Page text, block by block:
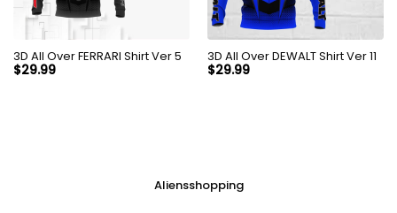
3D All Over FERRARI Shirt Ver 5
$29.99
3D All Over DEWALT Shirt Ver 11
$29.99
Aliensshopping